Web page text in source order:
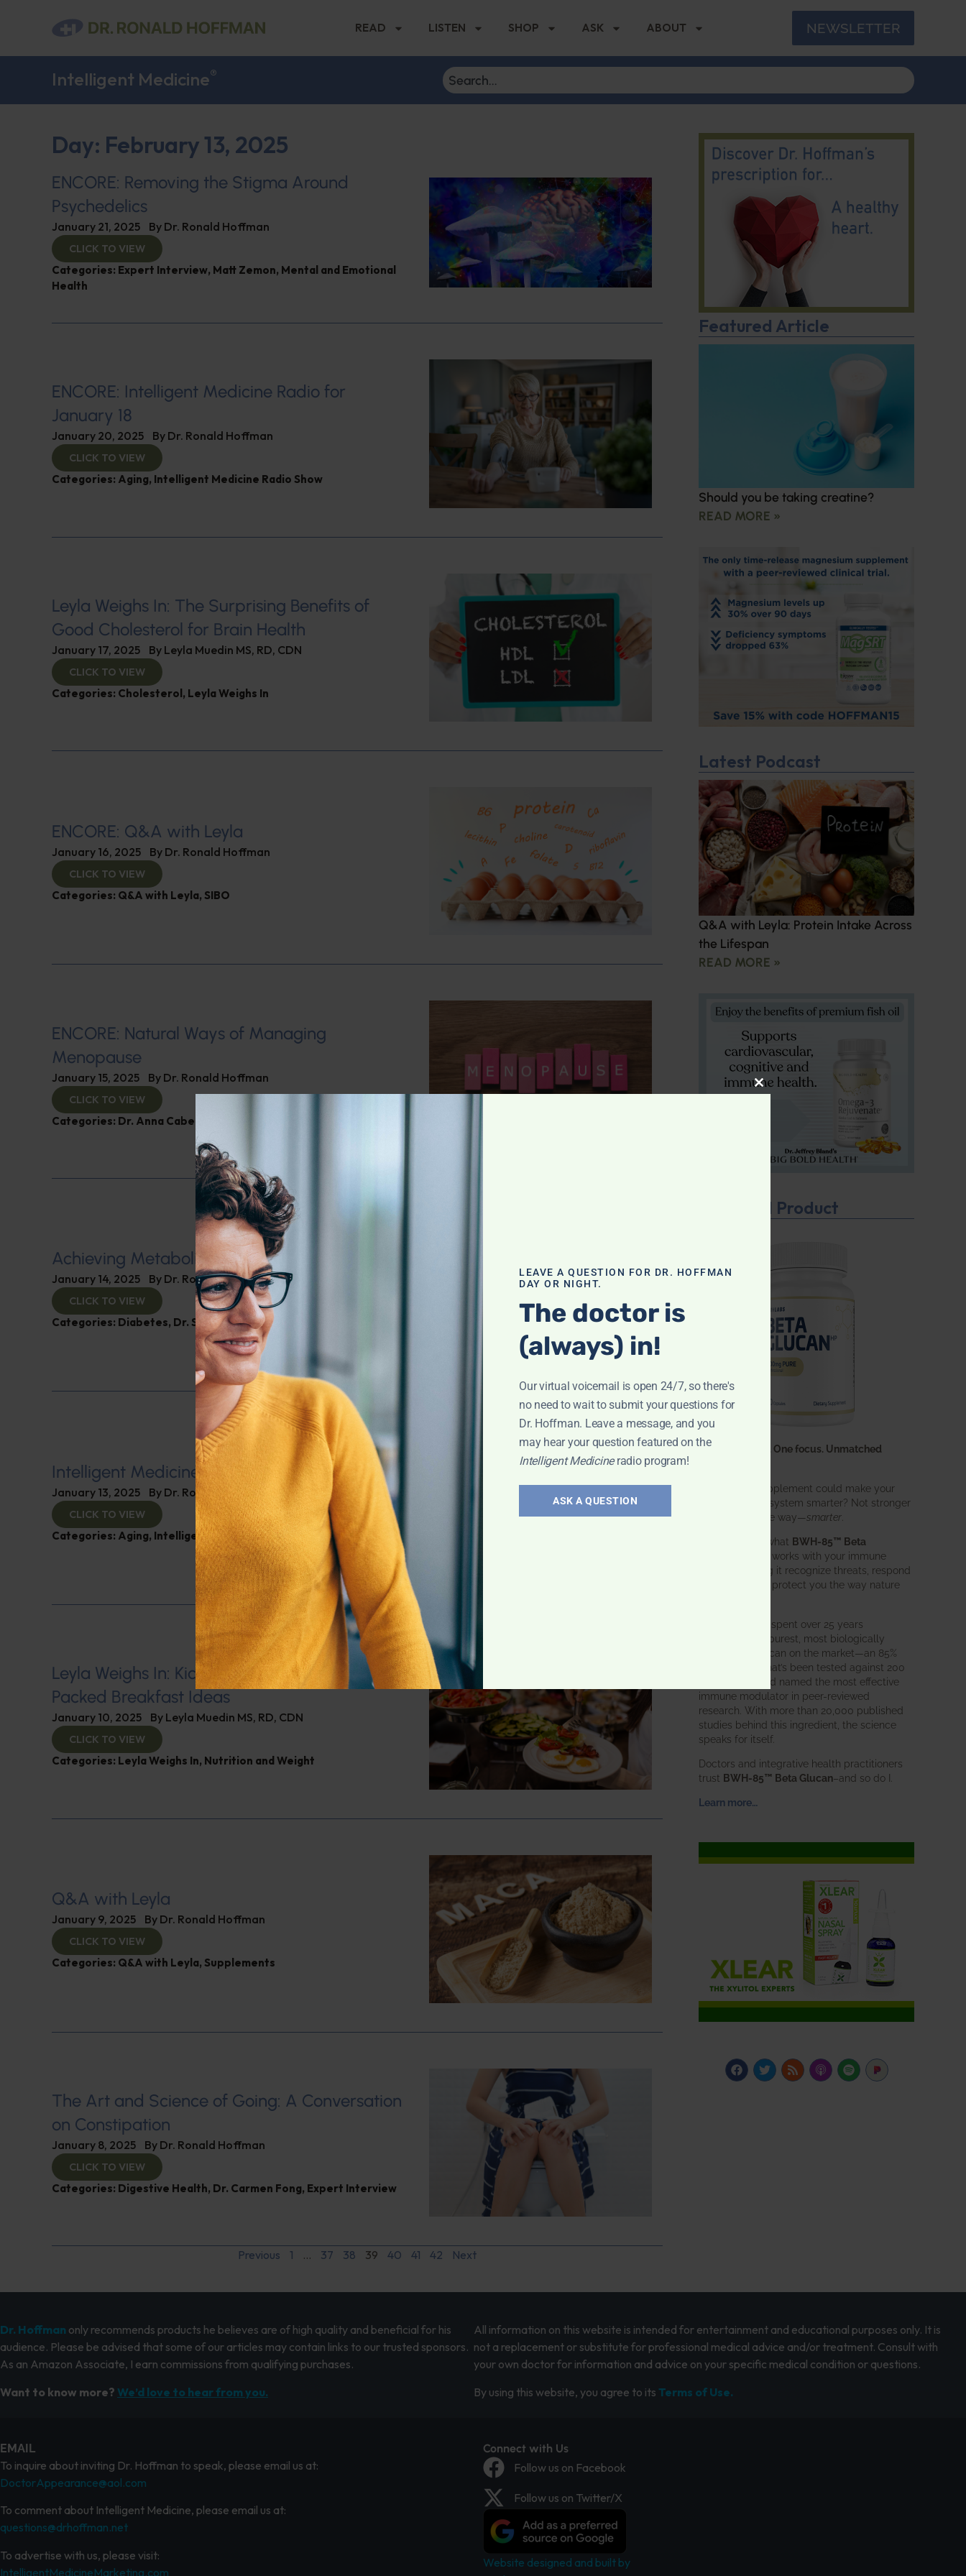
READ LISTEN SHOP ASK ABOUT NEWSLETTER
Intelligent Medicine®
Day: February 13, 2025
ENCORE: Removing the Stigma Around
Psychedelics
January 21, 2025 By Dr. Ronald Hoffman
CLICK TO VIEW
Categories: Expert Interview, Matt Zemon, Mental and Emotional
Health
ENCORE: Intelligent Medicine Radio for
January 18
January 20, 2025 By Dr. Ronald Hoffman
CLICK TO VIEW
Categories: Aging, Intelligent Medicine Radio Show
Leyla Weighs In: The Surprising Benefits of
Good Cholesterol for Brain Health
January 17, 2025 By Leyla Muedin MS, RD, CDN
CLICK TO VIEW
Categories: Cholesterol, Leyla Weighs In
ENCORE: Q&A with Leyla
January 16, 2025 By Dr. Ronald Hoffman
CLICK TO VIEW
Categories: Q&A with Leyla, SIBO
ENCORE: Natural Ways of Managing
Menopause
January 15, 2025 By Dr. Ronald Hoffman
CLICK TO VIEW
Categories: Dr. Anna Cabeca
Achieving Metabolic Health
January 14, 2025 By Dr. Ronald Hoffman
CLICK TO VIEW
Categories: Diabetes, Dr. Stephen Hussey
Intelligent Medicine Radio for January 11
January 13, 2025 By Dr. Ronald Hoffman
CLICK TO VIEW
Categories: Aging, Intelligent Medicine Radio Show
Leyla Weighs In: Kickstart 2025 with Protein-
Packed Breakfast Ideas
January 10, 2025 By Leyla Muedin MS, RD, CDN
CLICK TO VIEW
Categories: Leyla Weighs In, Nutrition and Weight
Q&A with Leyla
January 9, 2025 By Dr. Ronald Hoffman
CLICK TO VIEW
Categories: Q&A with Leyla, Supplements
The Art and Science of Going: A Conversation
on Constipation
January 8, 2025 By Dr. Ronald Hoffman
CLICK TO VIEW
Categories: Digestive Health, Dr. Carmen Fong, Expert Interview
Previous 1 … 37 38 39 40 41 42 Next
Featured Article
Should you be taking creatine?
READ MORE »
Latest Podcast
Q&A with Leyla: Protein Intake Across
the Lifespan
READ MORE »
Featured Product
One ingredient. One focus. Unmatched
What if one supplement could make your
entire immune system smarter? Not stronger
in an aggressive way—smarter
That’s exactly what BWH-85™ Beta
does. It works with your immune
system, helping it recognize threats, respond
effectively, and protect you the way nature
BWH Labs has spent over 25 years
perfecting the purest, most biologically
active beta glucan on the market—an 85%
pure formula that’s been tested against 200
competitors and named the most effective
immune modulator in peer-reviewed
research. With more than 20,000 published
studies behind this ingredient, the science
speaks for itself.
Doctors and integrative health practitioners
trust BWH-85™ Beta Glucan–and so do I.
Learn more…
Dr. Hoffman only recommends products he believes are of high quality and beneficial for his
audience. Please be advised that some of our articles may contain links to our trusted sponsors.
As an Amazon Associate, I earn commissions from qualifying purchases.
Want to know more? We’d love to hear from you.
All information on this website is intended for entertainment and educational purposes only. It is
not a replacement or substitute for professional medical advice and/or treatment. Consult with
your own doctor for information and advice on your specific medical condition or questions.
By using this website, you agree to its Terms of Use.
EMAIL
To inquire about inviting Dr. Hoffman to speak, please email us at:
DoctorAppearance@aol.com
To comment about Intelligent Medicine, please email us at:
questions@drhoffman.net
To advertise with us, please visit:
IntelligentMedicineMarketing.com
Connect with Us
Follow us on Facebook
Follow us on Twitter/X
Website designed and built by
CLOSE THIS MODULE
LEAVE A QUESTION FOR DR. HOFFMAN
DAY OR NIGHT.
The doctor is
(always) in!
Our virtual voicemail is open 24/7, so there's
no need to wait to submit your questions for
Dr. Hoffman. Leave a message, and you
may hear your question featured on the
Intelligent Medicineradio program!
ASK A QUESTION